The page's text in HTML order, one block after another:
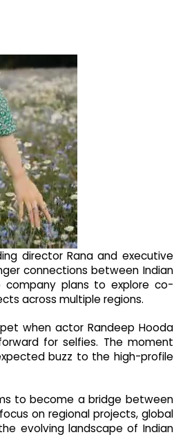
director Rana and executive
connections between Indian
company plans to explore co-
across multiple regions.
when actor Randeep Hooda
for selfies. The moment
buzz to the high-profile
to become a bridge between
on regional projects, global
evolving landscape of Indian